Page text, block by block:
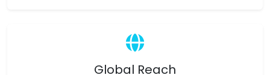
Global Reach